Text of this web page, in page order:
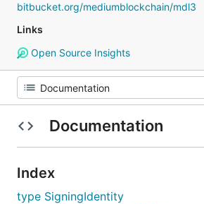
bitbucket.org/mediumblockchain/mdl3
Links
Open Source Insights
Documentation
Index
type SigningIdentity